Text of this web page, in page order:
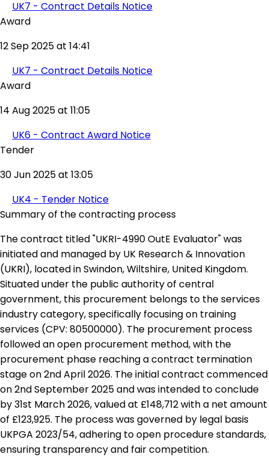
UK7 - Contract Details Notice
Award
12 Sep 2025 at 14:41
UK7 - Contract Details Notice
Award
14 Aug 2025 at 11:05
UK6 - Contract Award Notice
Tender
30 Jun 2025 at 13:05
UK4 - Tender Notice
Summary of the contracting process
The contract titled "UKRI-4990 OutE Evaluator" was
initiated and managed by UK Research & Innovation
(UKRI), located in Swindon, Wiltshire, United Kingdom.
Situated under the public authority of central
government, this procurement belongs to the services
industry category, specifically focusing on training
services (CPV: 80500000). The procurement process
followed an open procurement method, with the
procurement phase reaching a contract termination
stage on 2nd April 2026. The initial contract commenced
on 2nd September 2025 and was intended to conclude
by 31st March 2026, valued at £148,712 with a net amount
of £123,925. The process was governed by legal basis
UKPGA 2023/54, adhering to open procedure standards,
ensuring transparency and fair competition.